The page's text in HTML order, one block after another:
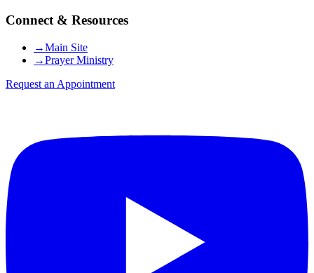
Connect & Resources
→Main Site
→Prayer Ministry
Request an Appointment